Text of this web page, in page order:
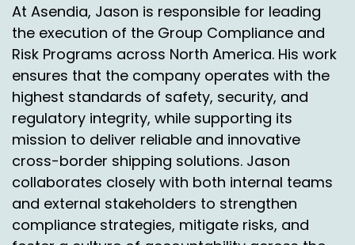
At Asendia, Jason is responsible for leading
the execution of the Group Compliance and
Risk Programs across North America. His work
ensures that the company operates with the
highest standards of safety, security, and
regulatory integrity, while supporting its
mission to deliver reliable and innovative
cross-border shipping solutions. Jason
collaborates closely with both internal teams
and external stakeholders to strengthen
compliance strategies, mitigate risks, and